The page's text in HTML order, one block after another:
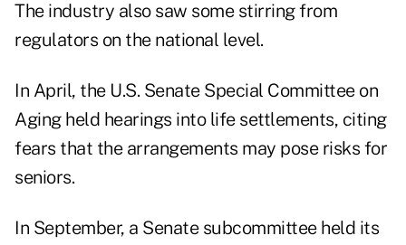
The industry also saw some stirring from
regulators on the national level.
In April, the U.S. Senate Special Committee on
Aging held hearings into life settlements, citing
fears that the arrangements may pose risks for
seniors.
In September, a Senate subcommittee held its